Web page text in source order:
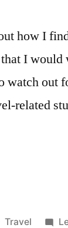
how I
I
watch out
related
Posted
Travel